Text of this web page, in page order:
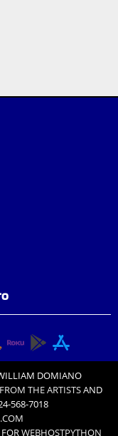
DOMIANO
THE ARTISTSAND
568-7018
WEBHOSTPYTHON